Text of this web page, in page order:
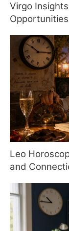
Virgo
Opportunities
Leo
and